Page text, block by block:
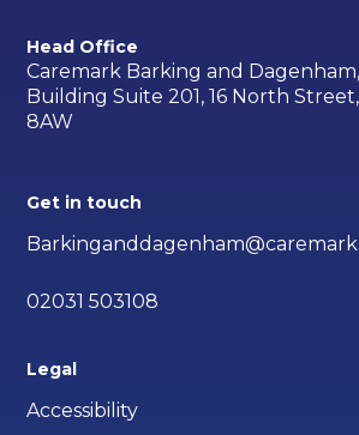
Head Office
Caremark Barking and
Building Suite 201, 16 North Street,
8AW
Get in touch
02031 503108
Legal
Accessibility